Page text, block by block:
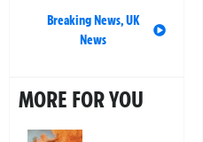
Breaking News,UK
News
MORE FOR YOU